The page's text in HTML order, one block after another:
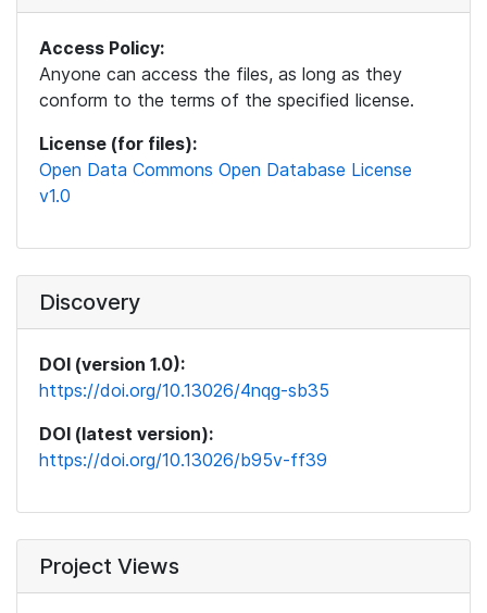
Access Policy:
Anyone can access the files, as long as they
conform to the terms of the specified license.
License (for files):
Open Data Commons Open Database License
v1.0
Discovery
DOI (version 1.0):
https://doi.org/10.13026/4nqg-sb35
DOI (latest version):
https://doi.org/10.13026/b95v-ff39
Project Views